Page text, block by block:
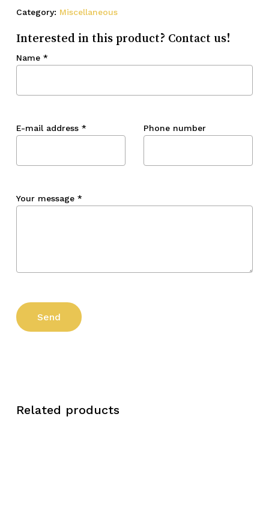
Category: Miscellaneous
Interested in this product? Contact us!
Name *
E-mail address * Phone number
Your message *
Related products